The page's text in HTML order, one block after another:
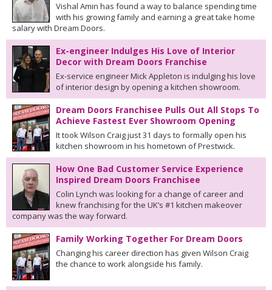
Vishal Amin has found a way to balance spending time
with his growing family and earning a great take home
salary with Dream Doors.
Ex-engineer Indulges His Love of Interior
Decor with Dream Doors Franchise
Ex-service engineer Mick Appleton is indulging his love
of interior design by opening a kitchen showroom.
Dream Doors Franchisee Pulls Out All Stops To
Achieve Fastest Ever Showroom Opening
It took Wilson Craig just 31 days to formally open his
kitchen showroom in his hometown of Prestwick.
How One Bad Customer Service Experience
Inspired Dream Doors Franchisee
Colin Lynch was looking for a change of career and
knew franchising for the UK’s #1 kitchen makeover
company was the way forward.
Family Working Together For Dream Doors
Changing his career direction has given Wilson Craig
the chance to work alongside his family.